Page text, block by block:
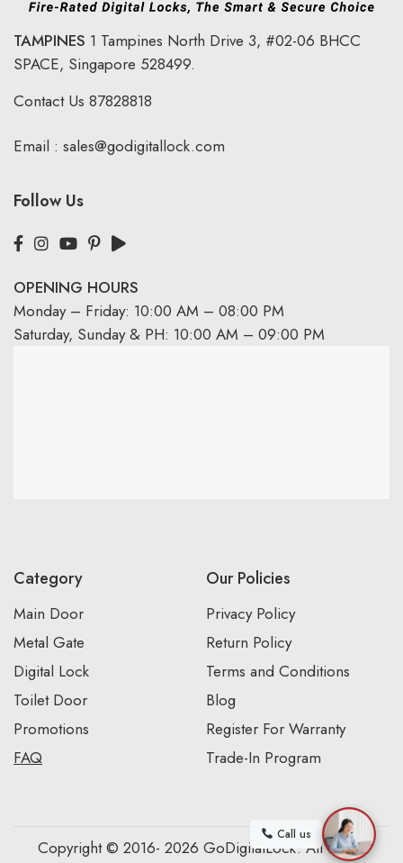
TAMPINES 1 Tampines North Drive 3, #02-06 BHCC
SPACE, Singapore 528499.
Contact Us 87828818
Email : sales@godigitallock.com
Follow Us
OPENING HOURS
Monday – Friday: 10:00 AM – 08:00 PM
Saturday, Sunday & PH: 10:00 AM – 09:00 PM
Category
Main Door
Metal Gate
Digital Lock
Toilet Door
Promotions
FAQ
Our Policies
Privacy Policy
Return Policy
Terms and Conditions
Blog
Register For Warranty
Trade-In Program
Copyright © 2016- 2026 GoDigitalLock. All Rights
Call us